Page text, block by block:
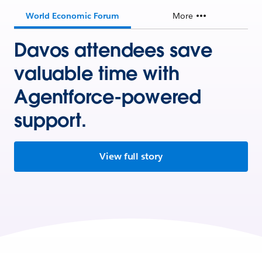
World Economic Forum More
Davos attendees save
valuable time with
Agentforce-powered
support.
View full story